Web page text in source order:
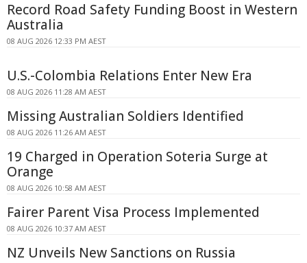
Record Road Safety Funding Boost in Western
Australia
08 AUG 2026 12:33 PM AEST
U.S.-Colombia Relations Enter New Era
08 AUG 2026 11:28 AM AEST
Missing Australian Soldiers Identified
08 AUG 2026 11:26 AM AEST
19 Charged in Operation Soteria Surge at
Orange
08 AUG 2026 10:58 AM AEST
Fairer Parent Visa Process Implemented
08 AUG 2026 10:37 AM AEST
NZ Unveils New Sanctions on Russia